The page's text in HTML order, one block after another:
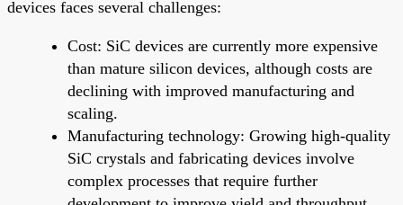
devices faces several challenges:
Cost: SiC devices are currently more expensive
than mature silicon devices, although costs are
declining with improved manufacturing and
scaling.
Manufacturing technology: Growing high-quality
SiC crystals and fabricating devices involve
complex processes that require further